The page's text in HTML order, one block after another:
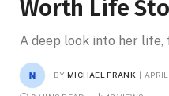
Worth Life
A deep look into her
BY MICHAEL FRANK